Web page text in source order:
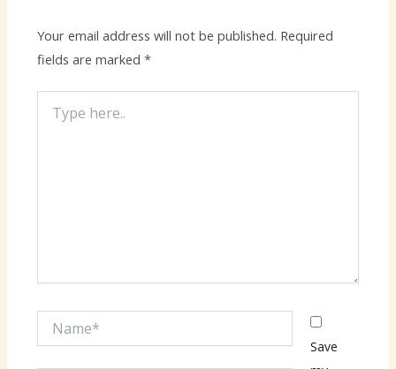
Your email address will not be published. Required
fields are marked*
here..
Save